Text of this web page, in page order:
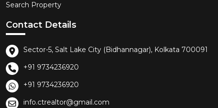
Search Property
Contact Details
Sector-5, Salt Lake City (Bidhannagar), Kolkata 700091
+91 9734236920
+91 9734236920
info.ctrealtor@gmail.com